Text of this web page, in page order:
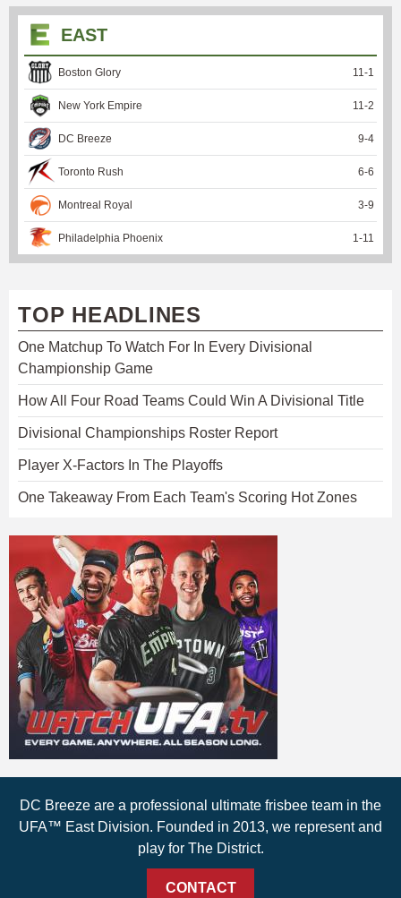
EAST
Boston Glory 11 -1
New York Empire 11 -2
DC Breeze 9-4
Toronto Rush 6-6
Montreal Royal 3-9
Philadelphia Phoenix 1 -11
TOP HEADLINES
One Matchup To Watch For In Every Divisional
Championship Game
How All Four Road Teams Could Win A Divisional Title
Divisional Championships Roster Report
Player X-Factors In The Playoffs
One Takeaway From Each Team's Scoring Hot Zones
DC Breeze are a professional ultimate frisbee team in the
UFA™ East Division. Founded in 2013, we represent and
play for The District.
CONTACT